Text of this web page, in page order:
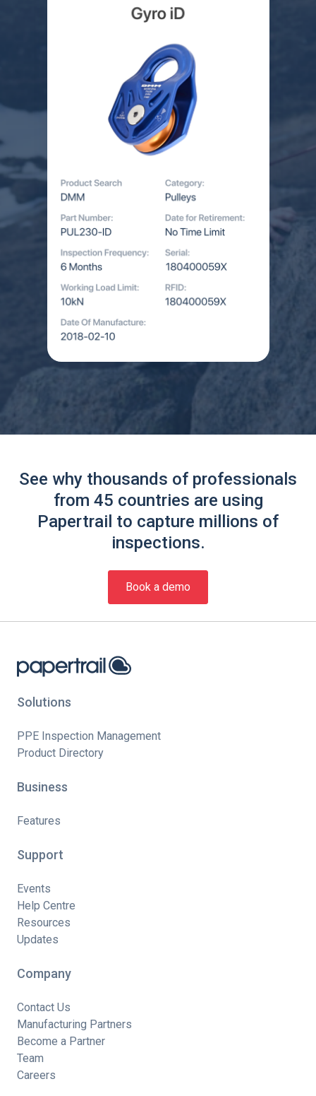
See why thousands of professionals
from 45 countries are using
Papertrail to capture millions of
inspections.
Book a demo
Solutions
PPE Inspection Management
Product Directory
Business
Features
Support
Events
Help Centre
Resources
Updates
Company
Contact Us
Manufacturing Partners
Become a Partner
Team
Careers